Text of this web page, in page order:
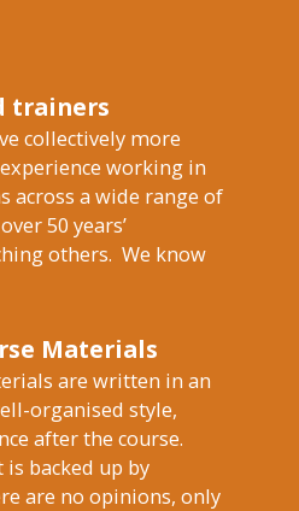
trainers
collectively more
experience working in
across a wide range of
50 years’
others. We know
Materials
are written in an
organised style,
after the course.
backed up by
are no opinions, only